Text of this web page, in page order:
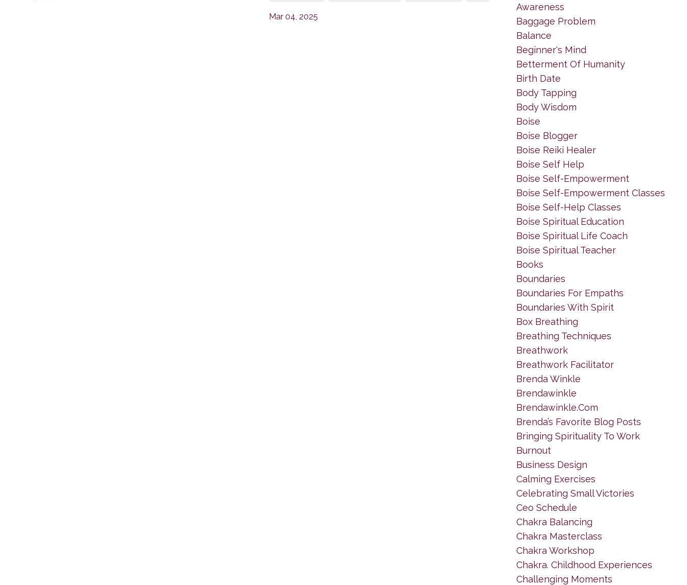
Mar 04, 2025
Awareness
Baggage Problem
Balance
Beginner's Mind
Betterment Of Humanity
Birth Date
Body Tapping
Body Wisdom
Boise
Boise Blogger
Boise Reiki Healer
Boise Self Help
Boise Self-Empowerment
Boise Self-Empowerment Classes
Boise Self-Help Classes
Boise Spiritual Education
Boise Spiritual Life Coach
Boise Spiritual Teacher
Books
Boundaries
Boundaries For Empaths
Boundaries With Spirit
Box Breathing
Breathing Techniques
Breathwork
Breathwork Facilitator
Brenda Winkle
Brendawinkle
Brendawinkle.com
Brenda’s Favorite Blog Posts
Bringing Spirituality To Work
Burnout
Business Design
Calming Exercises
Celebrating Small Victories
Ceo Schedule
Chakra Balancing
Chakra Masterclass
Chakra Workshop
Chakra. Childhood Experiences
Challenging Moments